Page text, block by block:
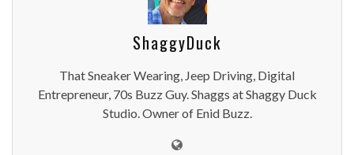
ShaggyDuck
That Sneaker Wearing, Jeep Driving, Digital
Entrepreneur, 70s Buzz Guy. Shaggs at Shaggy Duck
Studio. Owner of Enid Buzz.